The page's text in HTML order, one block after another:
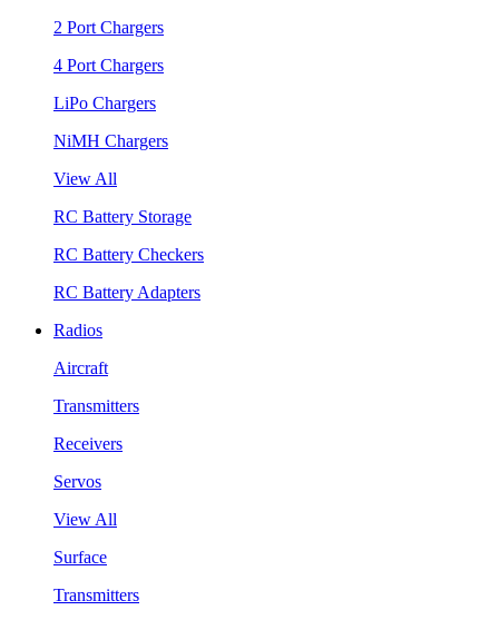
2 Port Chargers
4 Port Chargers
LiPo Chargers
NiMH Chargers
View All
RC Battery Storage
RC Battery Checkers
RC Battery Adapters
Radios
Aircraft
Transmitters
Receivers
Servos
View All
Surface
Transmitters